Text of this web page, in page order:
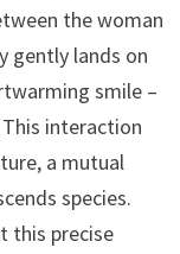
the woman
gently lands on
smile –
interaction
a mutual
species.
this precise